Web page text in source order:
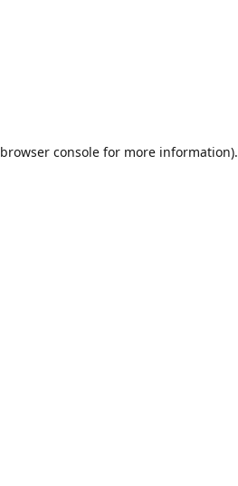
browser consolefor more information).